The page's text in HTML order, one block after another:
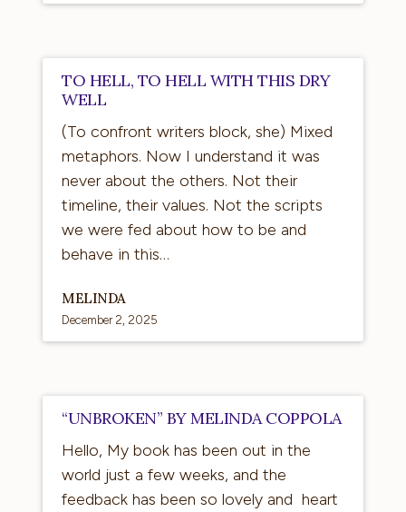
hell,
hell
with
this
well
TO HELL, TO HELL WITH THIS DRY
WELL
(To confront writers block, she) Mixed
metaphors. Now I understand it was
never about the others. Not their
timeline, their values. Not the scripts
we were fed about how to be and
behave in this…
MELINDA
December 2, 2025
“UNBROKEN” BY MELINDA COPPOLA
Hello, My book has been out in the
world just a few weeks, and the
feedback has been so lovely and heart